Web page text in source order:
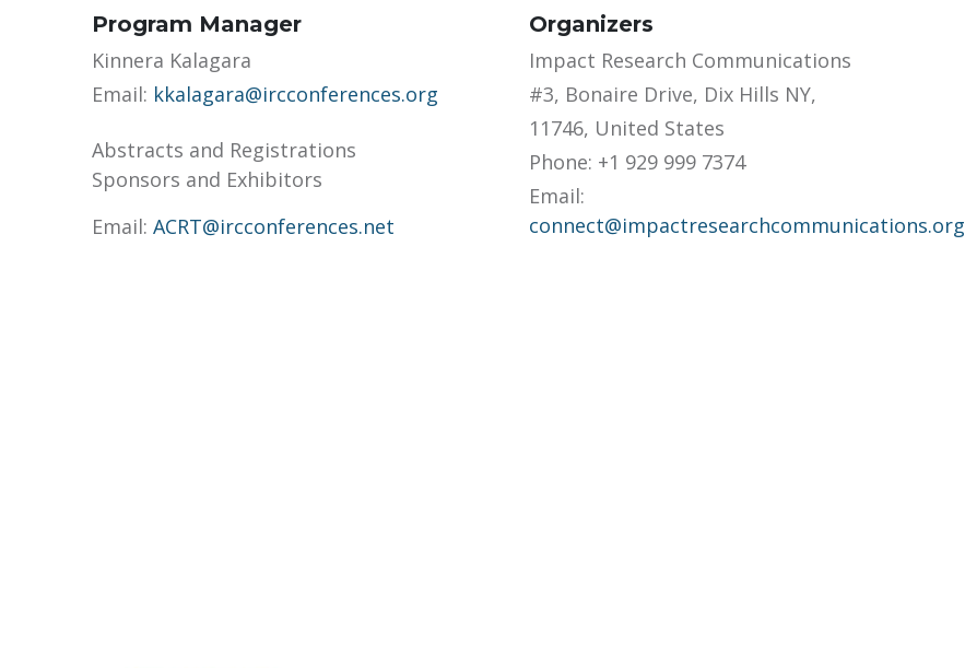
Program Manager
Kinnera Kalagara
Email: kkalagara@ircconferences.org
Abstracts and Registrations
Sponsors and Exhibitors
Email: ACRT@ircconferences.net
Organizers
Impact Research Communications
#3, Bonaire Drive, Dix Hills NY,
11746, United States
Phone: +1 929 999 7374
Email:
connect@impactresearchcommunications.org